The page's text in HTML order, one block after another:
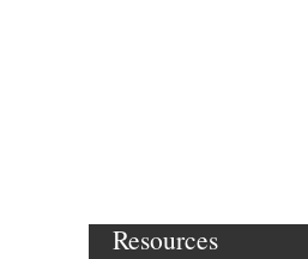
Resources